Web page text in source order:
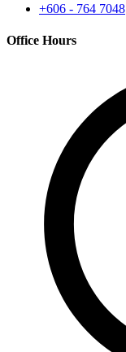
+606 - 764 7048
Office Hours